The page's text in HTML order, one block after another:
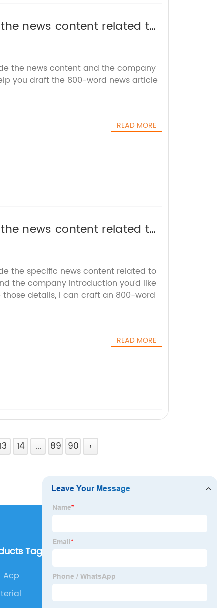
news content related to
title without the brand
the news content and the company
you draft the 800-word news article
READ MORE
news content related to
an SEO-friendly title
the specific news content related to
the company introduction you’d like
those details, I can craft an 800-word
READ MORE
13 14 ... 89 90 ›
Tags
Acp
About us